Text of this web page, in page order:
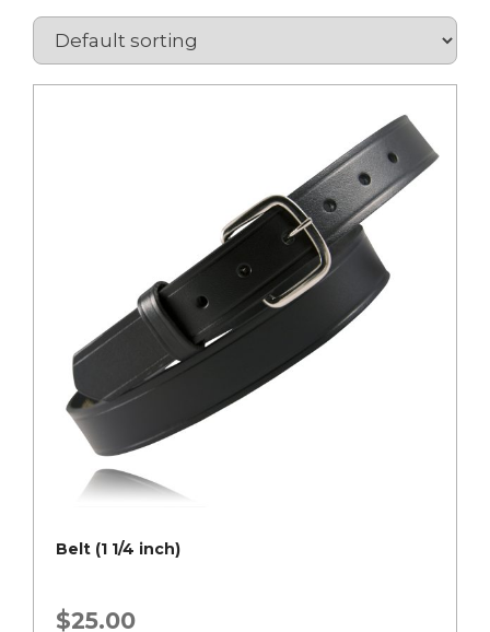
Belt (1 1/4 inch)
$25.00